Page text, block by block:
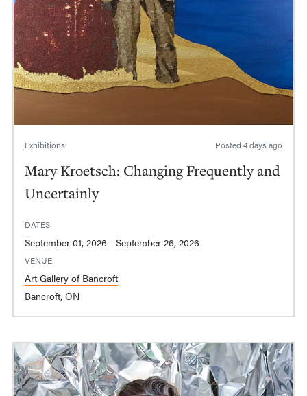
Exhibitions Posted 4 days ago
Mary Kroetsch: Changing Frequently and
Uncertainly
DATES
September 01, 2026 - September 26, 2026
VENUE
Art Gallery of Bancroft
Bancroft, ON